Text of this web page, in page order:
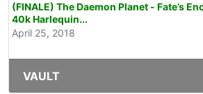
(FINALE) The Daemon Planet - Fate’s
40k Harlequin...
April 25, 2018
VAULT